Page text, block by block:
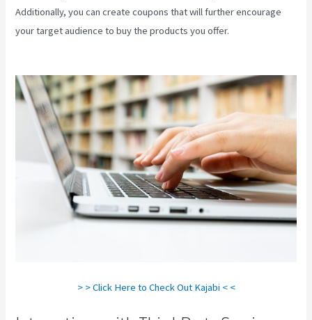
Additionally, you can create coupons that will further encourage
your target audience to buy the products you offer.
> > Click Here to Check Out Kajabi < <